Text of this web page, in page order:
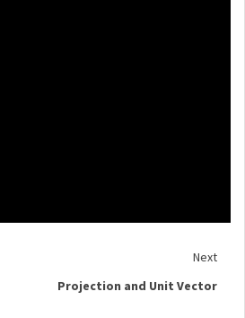
Next
Projection and Unit Vector